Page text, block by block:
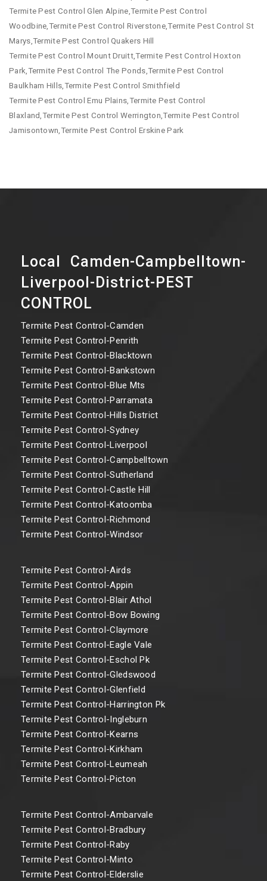
Termite Pest Control Glen Alpine,Termite Pest Control
Woodbine,Termite Pest Control Riverstone,Termite Pest Control St
Marys,Termite Pest Control Quakers Hill
Termite Pest Control Mount Druitt,Termite Pest Control Hoxton
Park,Termite Pest Control The Ponds,Termite Pest Control
Baulkham Hills,Termite Pest Control Smithfield
Termite Pest Control Emu Plains,Termite Pest Control
Blaxland,Termite Pest Control Werrington,Termite Pest Control
Jamisontown,Termite Pest Control Erskine Park
Local Camden-Campbelltown-
Liverpool-District-PEST
CONTROL
Termite Pest Control-Camden
Termite Pest Control-Penrith
Termite Pest Control-Blacktown
Termite Pest Control-Bankstown
Termite Pest Control-Blue Mts
Termite Pest Control-Parramata
Termite Pest Control-Hills District
Termite Pest Control-Sydney
Termite Pest Control-Liverpool
Termite Pest Control-Campbelltown
Termite Pest Control-Sutherland
Termite Pest Control-Castle Hill
Termite Pest Control-Katoomba
Termite Pest Control-Richmond
Termite Pest Control-Windsor
Termite Pest Control-Airds
Termite Pest Control-Appin
Termite Pest Control-Blair Athol
Termite Pest Control-Bow Bowing
Termite Pest Control-Claymore
Termite Pest Control-Eagle Vale
Termite Pest Control-Eschol Pk
Termite Pest Control-Gledswood
Termite Pest Control-Glenfield
Termite Pest Control-Harrington Pk
Termite Pest Control-Ingleburn
Termite Pest Control-Kearns
Termite Pest Control-Kirkham
Termite Pest Control-Leumeah
Termite Pest Control-Picton
Termite Pest Control-Ambarvale
Termite Pest Control-Bradbury
Termite Pest Control-Raby
Termite Pest Control-Minto
Termite Pest Control-Elderslie